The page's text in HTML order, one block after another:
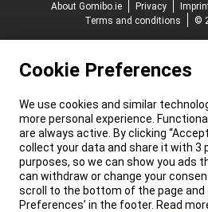
About Gomibo.ie
Privacy
Terms and conditions
©
Cookie Preferences
We use cookies and similar
more personal experience.
are always active. By clicking
collect your data and share it with 3
purposes, so we can show you ads
can withdraw or change your
scroll to the bottom of the page and
Preferences’ in the footer. Read